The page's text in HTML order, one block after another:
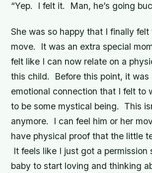
“Yep. I felt it. Man, he’s going
She was so happy that I finally felt
move. It was an extra special
felt like I can now relate on a
this child. Before this point, it was
emotional connection that I felt to
to be some mystical being. This
anymore. I can feel him or her
have physical proof that the little
It feels like I just got a permission
baby to start loving and thinking